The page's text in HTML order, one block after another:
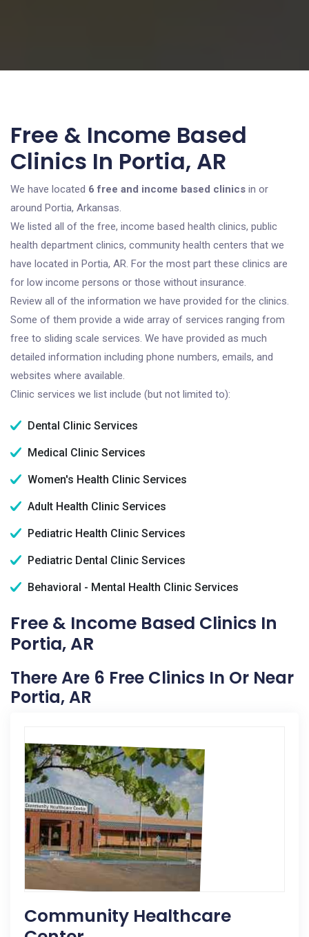
Free & Income Based
Clinics In Portia, AR
We have located 6 free and income based clinics in or
around Portia, Arkansas.
We listed all of the free, income based health clinics, public
health department clinics, community health centers that we
have located in Portia, AR. For the most part these clinics are
for low income persons or those without insurance.
Review all of the information we have provided for the clinics.
Some of them provide a wide array of services ranging from
free to sliding scale services. We have provided as much
detailed information including phone numbers, emails, and
websites where available.
Clinic services we list include (but not limited to):
Dental Clinic Services
Medical Clinic Services
Women's Health Clinic Services
Adult Health Clinic Services
Pediatric Health Clinic Services
Pediatric Dental Clinic Services
Behavioral - Mental Health Clinic Services
Free & Income Based Clinics In
Portia, AR
There Are 6 Free Clinics In Or Near
Portia, AR
Community Healthcare